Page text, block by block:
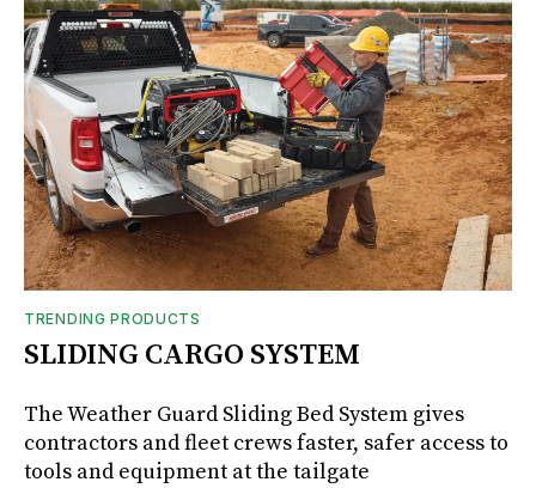
TRENDING PRODUCTS
SLIDING CARGO SYSTEM
The Weather Guard Sliding Bed System gives
contractors and fleet crews faster, safer access to
tools and equipment at the tailgate